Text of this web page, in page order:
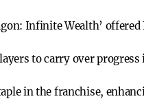
Infinite Wealth’ offered
to carry over
in the franchise,